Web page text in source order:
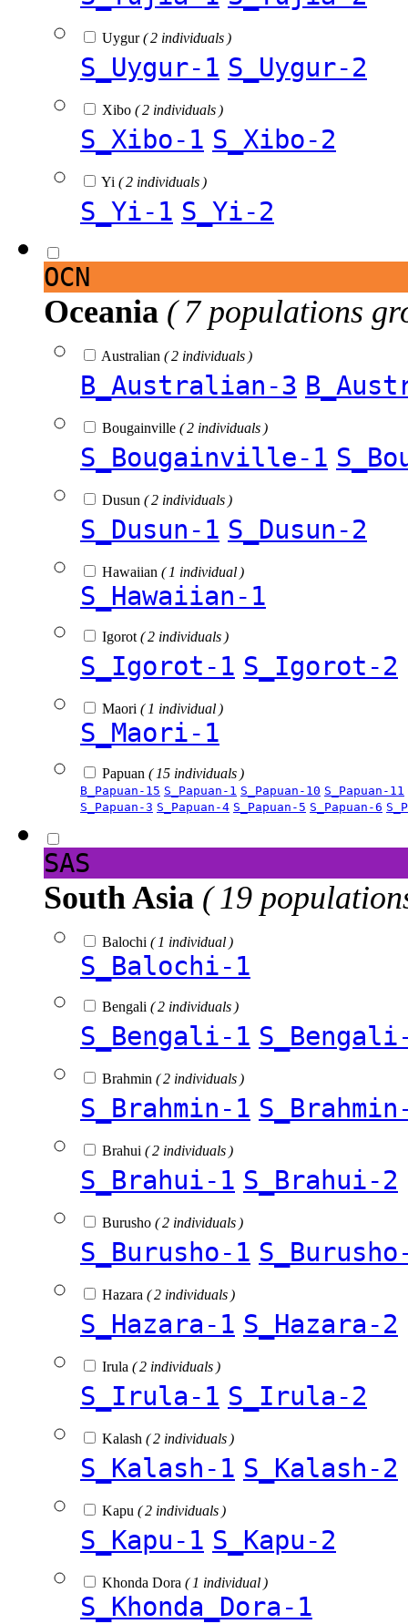
Uygur( 2 individuals )
S_Uygur-1 S_Uygur-2
Xibo ( 2 individuals )
S_Xibo-1 S_Xibo-2
Yi ( 2 individuals )
S_Yi-1 S_Yi-2
OCN
Oceania ( 7 populations
Australian ( 2 individuals )
B_Australian-3
Bougainville ( 2 individuals )
S_Bougainville-1
Dusun ( 2 individuals )
S_Dusun-1 S_Dusun-2
Hawaiian ( 1 individual )
S_Hawaiian-1
Igorot ( 2 individuals )
S_Igorot-1 S_Igorot-2
Maori ( 1 individual )
S_Maori-1
Papuan ( 15 individuals )
B_Papuan-15 S_Papuan-1 S_Papuan-10 S_Papuan-11
S_Papuan-3 S_Papuan-4 S_Papuan-5 S_Papuan-6
SAS
South Asia ( 19
Balochi ( 1 individual )
S_Balochi-1
Bengali ( 2 individuals )
S_Bengali-1
Brahmin ( 2 individuals )
S_Brahmin-1
Brahui ( 2 individuals )
S_Brahui-1 S_Brahui-2
Burusho ( 2 individuals )
S_Burusho-1
Hazara ( 2 individuals )
S_Hazara-1 S_Hazara-2
Irula ( 2 individuals )
S_Irula-1 S_Irula-2
Kalash ( 2 individuals )
S_Kalash-1 S_Kalash-2
Kapu ( 2 individuals )
S_Kapu-1 S_Kapu-2
Khonda Dora ( 1 individual )
S_Khonda_Dora-1